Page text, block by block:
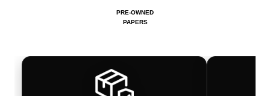
PRE-OWNED
PAPERS